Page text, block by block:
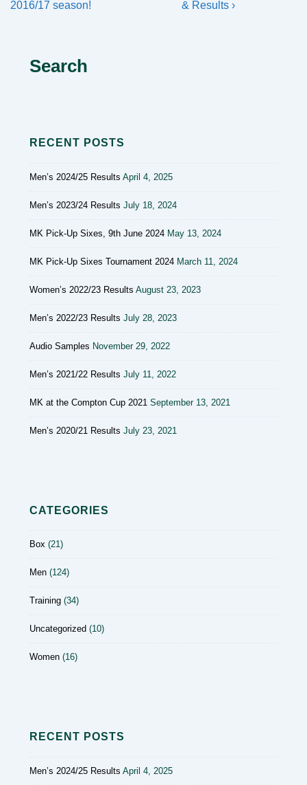
navigation
Post
2016/17 season!
Post
& Results ›
Search
RECENT POSTS
Men’s 2024/25 Results April 4, 2025
Men’s 2023/24 Results July 18, 2024
MK Pick-Up Sixes, 9th June 2024 May 13, 2024
MK Pick-Up Sixes Tournament 2024 March 11, 2024
Women’s 2022/23 Results August 23, 2023
Men’s 2022/23 Results July 28, 2023
Audio Samples November 29, 2022
Men’s 2021/22 Results July 11, 2022
MK at the Compton Cup 2021 September 13, 2021
Men’s 2020/21 Results July 23, 2021
CATEGORIES
Box (21)
Men (124)
Training (34)
Uncategorized (10)
Women (16)
RECENT POSTS
Men’s 2024/25 Results April 4, 2025